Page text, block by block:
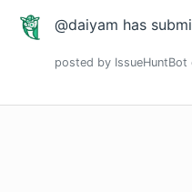
@daiyam has
posted by IssueHuntBot